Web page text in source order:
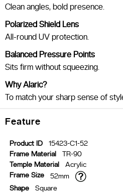
Clean angles, bold presence.
Polarized Shield Lens
All-round UV protection.
Balanced Pressure Points
Sits firm without squeezing.
Why Alaric?
To match your sharp sense of
Feature
Product ID
15423-C1-52
Frame Material
TR-90
Temple Material
Acrylic
Frame Size
52mm
Shape
Square